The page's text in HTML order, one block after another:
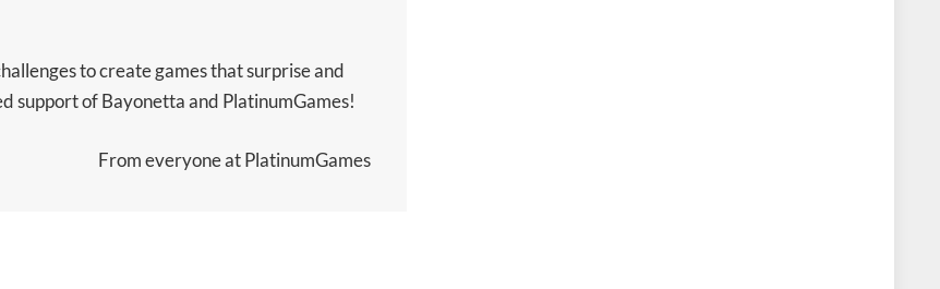
to create games that surprise and
support of Bayonetta and PlatinumGames!
From everyone at PlatinumGames